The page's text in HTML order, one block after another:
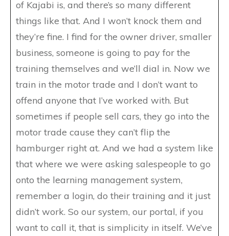
of Kajabi is, and there’s so many different
things like that. And I won’t knock them and
they’re fine. I find for the owner driver, smaller
business, someone is going to pay for the
training themselves and we’ll dial in. Now we
train in the motor trade and I don’t want to
offend anyone that I’ve worked with. But
sometimes if people sell cars, they go into the
motor trade cause they can’t flip the
hamburger right at. And we had a system like
that where we were asking salespeople to go
onto the learning management system,
remember a login, do their training and it just
didn’t work. So our system, our portal, if you
want to call it, that is simplicity in itself. We’ve